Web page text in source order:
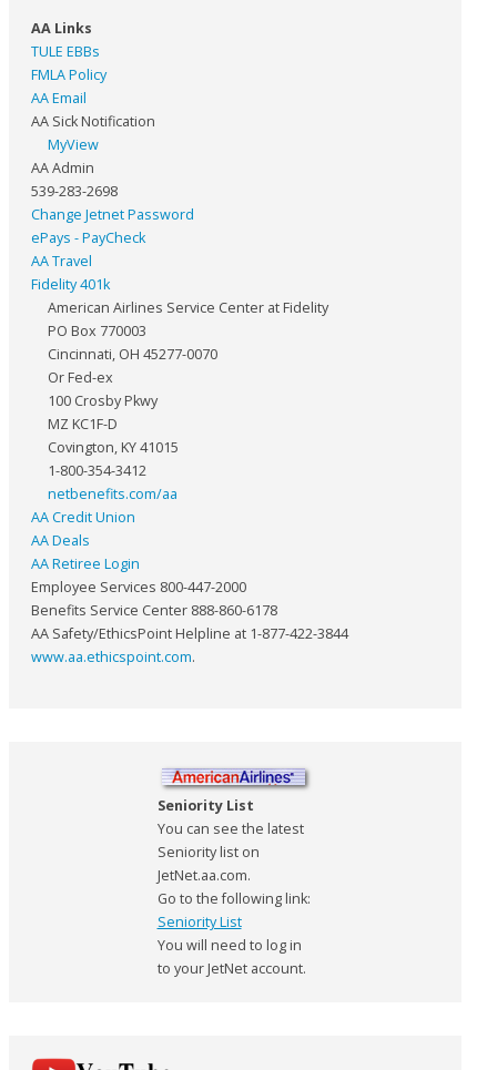
AA Links
TULE EBBs
FMLA Policy
AA Email
AA Sick Notification
MyView
AA Admin
539-283-2698
Change Jetnet Password
ePays - PayCheck
AA Travel
Fidelity 401k
American Airlines Service Center at Fidelity
PO Box 770003
Cincinnati, OH 45277-0070
Or Fed-ex
100 Crosby Pkwy
MZ KC1F-D
Covington, KY 41015
1-800-354-3412
netbenefits.com/aa
AA Credit Union
AA Deals
AA Retiree Login
Employee Services 800-447-2000
Benefits Service Center 888-860-6178
AA Safety/EthicsPoint Helpline at 1-877-422-3844
www.aa.ethicspoint.com.
Seniority List
You can see the latest
Seniority list on
JetNet.aa.com.
Go to the following link:
Seniority List
You will need to log in
to your JetNet account.